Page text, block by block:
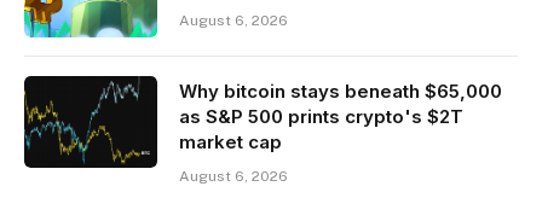
August 6, 2026
Why bitcoin stays beneath $65,000
as S&P 500 prints crypto's $2T
market cap
August 6, 2026